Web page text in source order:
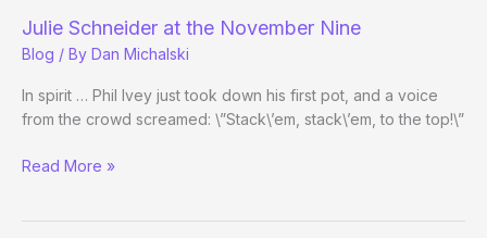
Julie Schneider at the November Nine
Blog / By Dan Michalski
In spirit … Phil Ivey just took down his first pot, and a voice
from the crowd screamed: \”Stack\’em, stack\’em, to the top!\”
Julie
Read More »